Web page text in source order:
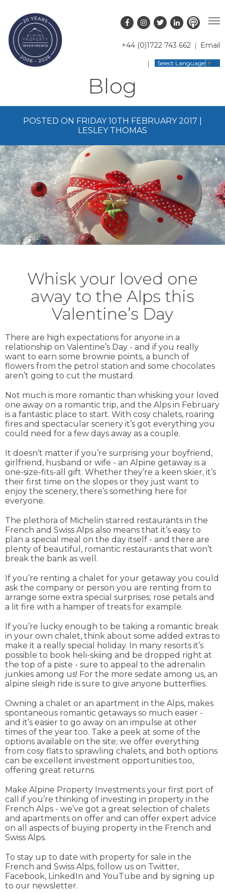
+44 (0)1722 743 662 Email
Select Language ▼
PROPERTY SEARCH
LATEST PROPERTIES
OFF MARKET PROPERTIES
RENTAL OPPORTUNITIES
GUIDES
COUNTRY GUIDES
BUYERS GUIDE
ABOUT US
CONTACT US
Blog
POSTED ON FRIDAY 10TH FEBRUARY 2017 |
LESLEY THOMAS
Whisk your loved one
away to the Alps this
Valentine’s Day
There are high expectations for anyone in a
relationship on Valentine’s Day - and if you really
want to earn some brownie points, a bunch of
flowers from the petrol station and some chocolates
aren’t going to cut the mustard.
Not much is more romantic than whisking your loved
one away on a romantic trip, and the Alps in February
is a fantastic place to start. With cosy chalets, roaring
fires and spectacular scenery it’s got everything you
could need for a few days away as a couple.
It doesn’t matter if you’re surprising your boyfriend,
girlfriend, husband or wife - an Alpine getaway is a
one-size-fits-all gift. Whether they’re a keen skier, it’s
their first time on the slopes or they just want to
enjoy the scenery, there’s something here for
everyone.
The plethora of Michelin starred restaurants in the
French and Swiss Alps also means that it’s easy to
plan a special meal on the day itself - and there are
plenty of beautiful, romantic restaurants that won’t
break the bank as well.
If you’re renting a chalet for your getaway you could
ask the company or person you are renting from to
arrange some extra special surprises; rose petals and
a lit fire with a hamper of treats for example.
If you’re lucky enough to be taking a romantic break
in your own chalet, think about some added extras to
make it a really special holiday. In many resorts it’s
possible to book heli-skiing and be dropped right at
the top of a piste - sure to appeal to the adrenalin
junkies among us! For the more sedate among us, an
alpine sleigh ride is sure to give anyone butterflies.
Owning a chalet or an apartment in the Alps, makes
spontaneous romantic getaways so much easier -
and it’s easier to go away on an impulse at other
times of the year too. Take a peek at some of the
options available on the site; we offer everything
from cosy flats to sprawling chalets, and both options
can be excellent investment opportunities too,
offering great returns.
Make Alpine Property Investments your first port of
call if you’re thinking of investing in property in the
French Alps - we’ve got a great selection of chalets
and apartments on offer and can offer expert advice
on all aspects of buying property in the French and
Swiss Alps.
To stay up to date with property for sale in the
French and Swiss Alps, follow us on Twitter,
Facebook, LinkedIn and YouTube and by signing up
to our newsletter.